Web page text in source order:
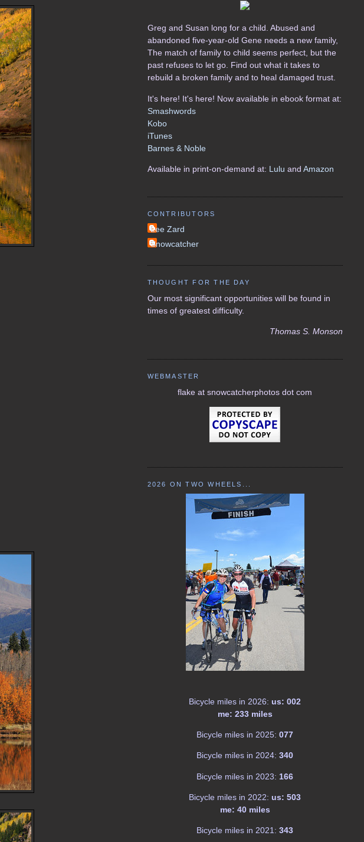
Greg and Susan long for a child. Abused and
abandoned five-year-old Gene needs a new family,
The match of family to child seems perfect, but the
past refuses to let go. Find out what it takes to
rebuild a broken family and to heal damaged trust.
It's here! It's here! Now available in ebook format at:
Smashwords
Kobo
iTunes
Barnes & Noble
Available in print-on-demand at: Lulu and Amazon
CONTRIBUTORS
Lee Zard
Snowcatcher
THOUGHT FOR THE DAY
Our most significant opportunities will be found in
times of greatest difficulty.
Thomas S. Monson
WEBMASTER
flake at snowcatcherphotos dot com
2026 ON TWO WHEELS...
Bicycle miles in 2026: us: 002
me: 233 miles
Bicycle miles in 2025: 077
Bicycle miles in 2024: 340
Bicycle miles in 2023: 166
Bicycle miles in 2022: us: 503
me: 40 miles
Bicycle miles in 2021: 343